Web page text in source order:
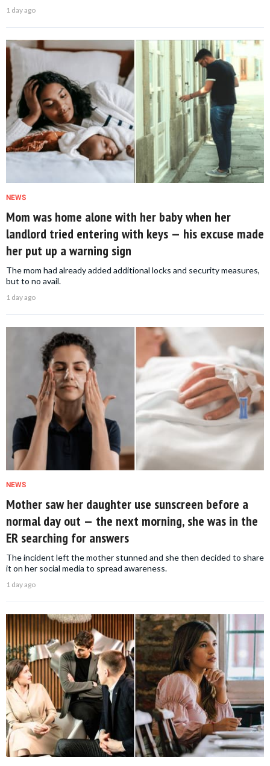
1 day ago
NEWS
Mom was home alone with her baby when her
landlord tried entering with keys — his excuse made
her put up a warning sign
The mom had already added additional locks and security measures,
but to no avail.
1 day ago
NEWS
Mother saw her daughter use sunscreen before a
normal day out — the next morning, she was in the
ER searching for answers
The incident left the mother stunned and she then decided to share
it on her social media to spread awareness.
1 day ago